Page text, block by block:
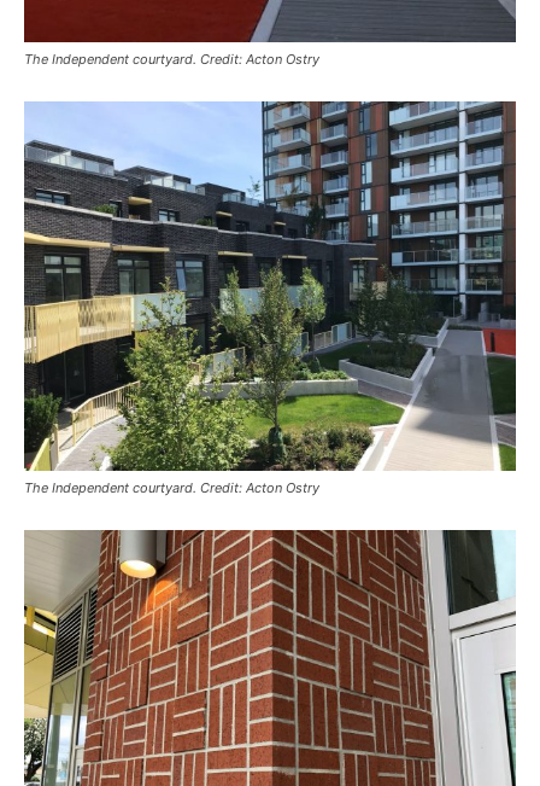
The Independent courtyard. Credit: Acton Ostry
The Independent courtyard. Credit: Acton Ostry